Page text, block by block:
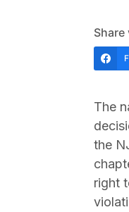
Share
The
the
right